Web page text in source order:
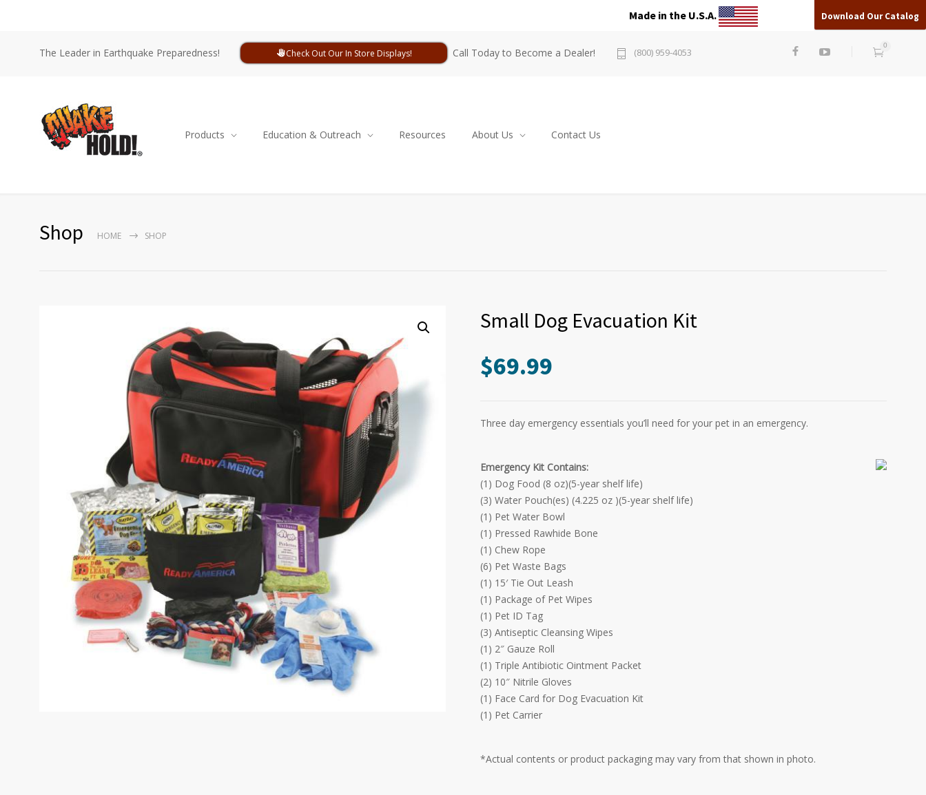
Made in the U.S.A. Download Our Catalog
The Leader in Earthquake Preparedness! Check Out Our In Store Displays! Call Today to Become a Dealer! (800) 959-4053
0
Products Education & Outreach Resources About Us Contact Us
Shop HOME SHOP
Small Dog Evacuation Kit
$69.99
Three day emergency essentials you’ll need for your pet in an emergency.
Emergency Kit Contains:
(1) Dog Food (8 oz)(5-year shelf life)
(3) Water Pouch(es) (4.225 oz )(5-year shelf life)
(1) Pet Water Bowl
(1) Pressed Rawhide Bone
(1) Chew Rope
(6) Pet Waste Bags
(1) 15′ Tie Out Leash
(1) Package of Pet Wipes
(1) Pet ID Tag
(3) Antiseptic Cleansing Wipes
(1) 2″ Gauze Roll
(1) Triple Antibiotic Ointment Packet
(2) 10″ Nitrile Gloves
(1) Face Card for Dog Evacuation Kit
(1) Pet Carrier
*Actual contents or product packaging may vary from that shown in photo.